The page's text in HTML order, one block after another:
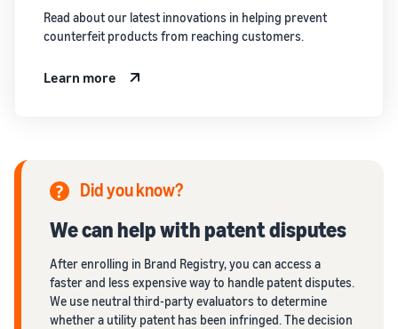
Read about our latest innovations in helping prevent
counterfeit products from reaching customers.
Learn more
Did you know?
We can help with patent disputes
After enrolling in Brand Registry, you can access a
faster and less expensive way to handle patent disputes.
We use neutral third-party evaluators to determine
whether a utility patent has been infringed. The decision